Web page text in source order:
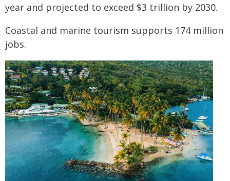
year and projected to exceed $3 trillion by 2030.
Coastal and marine tourism supports 174 million
jobs.